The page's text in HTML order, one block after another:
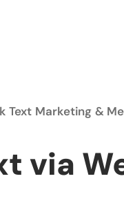
Text Marketing &
via